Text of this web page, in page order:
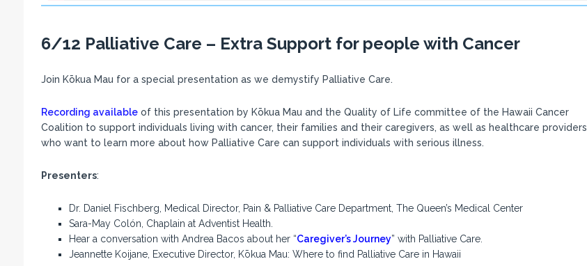
6/12 Palliative Care – Extra Support for people with Cancer
Join Kōkua Mau for a special presentation as we demystify Palliative Care.
Recording availableof this presentation by Kōkua Mau and the Quality of Life committee of the Hawaii Cancer
Coalition to support individuals living with cancer, their families and their caregivers, as well as healthcare providers
who want to learn more about how Palliative Care can support individuals with serious illness.
Presenters:
Dr. Daniel Fischberg, Medical Director, Pain & Palliative Care Department, The Queen’s Medical Center
Sara-May Colón, Chaplain at Adventist Health.
Hear a conversation with Andrea Bacos about her “Caregiver’s Journey” with Palliative Care.
Jeannette Koijane, Executive Director, Kōkua Mau: Where to find Palliative Care in Hawaii